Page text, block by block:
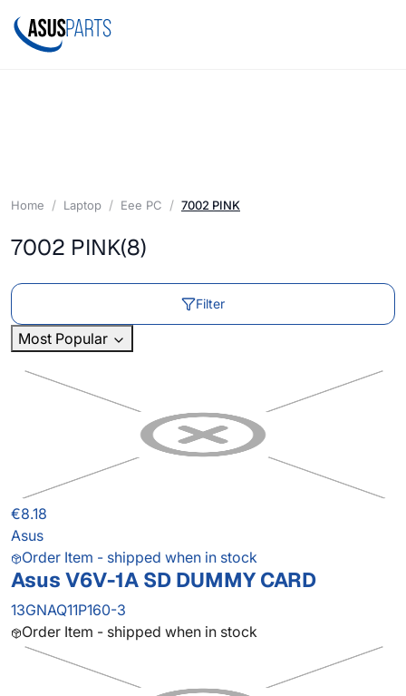
Home Laptop Eee PC 7002 PINK
7002 PINK(8)
Filter
Most Popular
€8.18
Asus
Order Item - shipped when in stock
Asus V6V-1A SD DUMMY CARD
13GNAQ11P160-3
Order Item - shipped when in stock